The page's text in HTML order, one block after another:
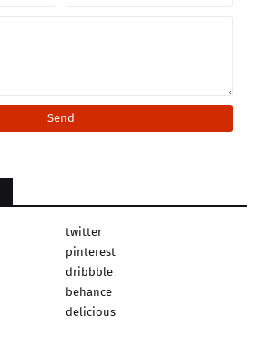
twitter
pinterest
dribbble
behance
delicious